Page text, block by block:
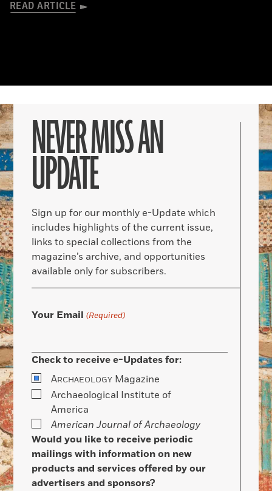
READ ARTICLE
NEVER MISS AN
UPDATE
Sign up for our monthly e-Update which
includes highlights of the current issue,
links to special collections from the
magazine’s archive, and opportunities
available only for subscribers.
Your Email (Required)
Check to receive e-Updates for:
ARCHAEOLOGY Magazine
Archaeological Institute of
America
American Journal of Archaeology
Would you like to receive periodic
mailings with information on new
products and services offered by our
advertisers and sponsors?